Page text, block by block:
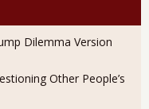
Dilemma Version
Other People’s